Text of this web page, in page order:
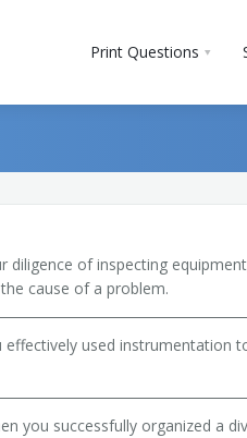
Print Questions
diligence of inspecting
cause of a problem.
effectively used instrumentation
you successfully organized a